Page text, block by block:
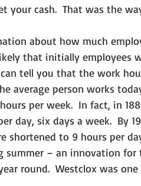
your cash.  That was the
that initially employees
tell you that the work
average person works
per week.  In fact, in
day, six days a week.  By
shortened to 9 hours per
– an innovation for
round.  Westclox was